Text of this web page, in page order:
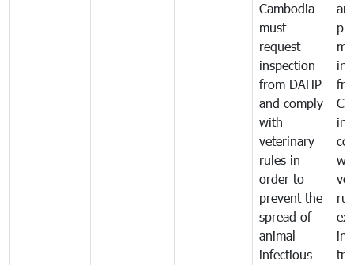
Cambodia
must
request
inspection
from DAHP
and comply
with
veterinary
rules in
order to
prevent the
spread of
animal
infectious
in